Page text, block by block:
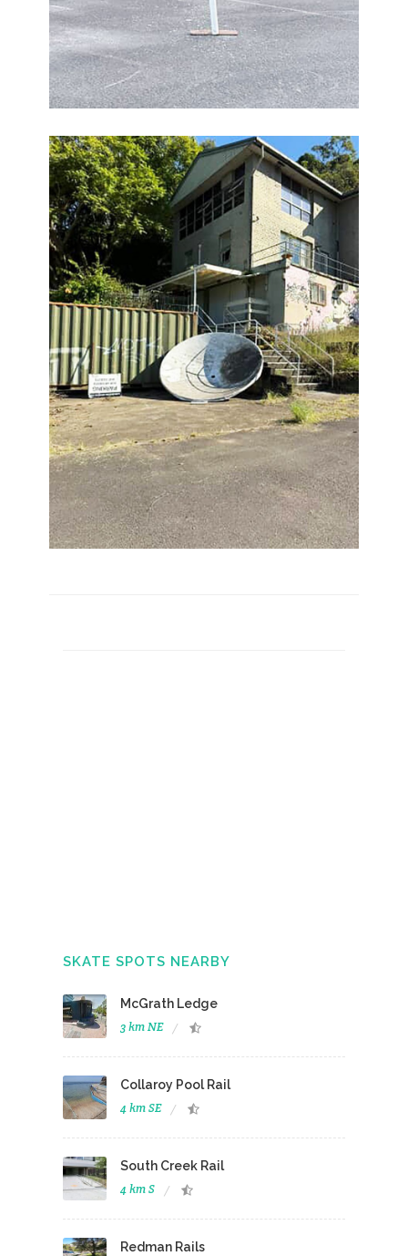
SKATE SPOTS NEARBY
McGrath Ledge
3 km NE
Collaroy Pool Rail
4 km SE
South Creek Rail
4 km S
Redman Rails